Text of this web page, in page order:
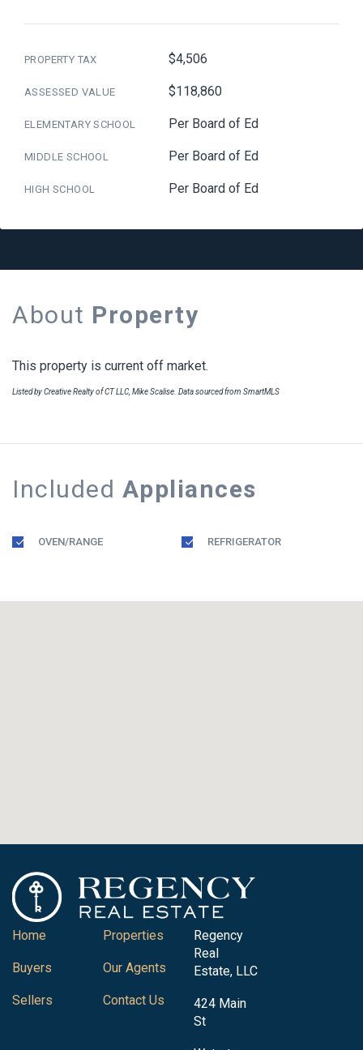
PROPERTY TAX $4,506
ASSESSED VALUE $118,860
ELEMENTARY SCHOOL Per Board of Ed
MIDDLE SCHOOL Per Board of Ed
HIGH SCHOOL Per Board of Ed
About Property
This property is current off market.
Listed by Creative Realty of CT LLC, Mike Scalise. Data sourced from SmartMLS
Included Appliances
OVEN/RANGE REFRIGERATOR
Home
Buyers
Sellers
Properties
Our Agents
Contact Us
Regency
Real
Estate, LLC
424 Main
St